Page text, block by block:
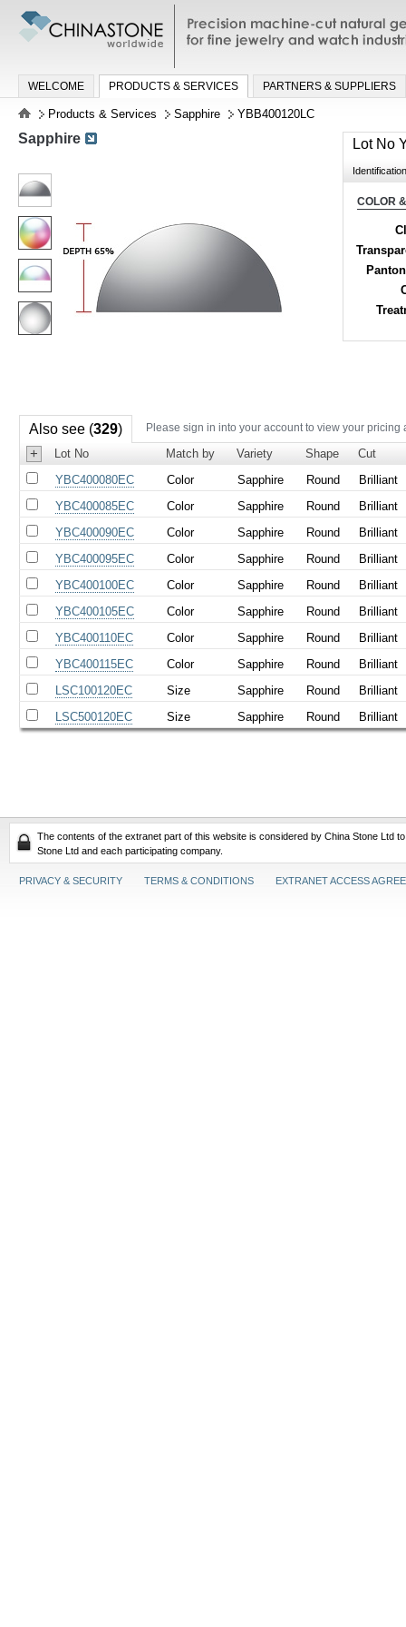
Precision machine-cut natural
jewelry and watch industries
WELCOME PRODUCTS & SERVICES PARTNERS & SUPPLIERS
Products & Services Sapphire YBB400120LC
Lot No
COLOR
Sapphire
Also see (329) Please sign in into your account to view your pricing
+ Lot No Match by Variety Shape
Cut
YBC400080EC
Color Sapphire Round
Brilliant
YBC400085EC
Color Sapphire Round
Brilliant
YBC400090EC
Color Sapphire Round
Brilliant
YBC400095EC
Color Sapphire Round
Brilliant
YBC400100EC
Color Sapphire Round
Brilliant
YBC400105EC
Color Sapphire Round
Brilliant
YBC400110EC
Color Sapphire Round
Brilliant
YBC400115EC
Color Sapphire Round
Brilliant
LSC100120EC
Size Sapphire Round
Brilliant
LSC500120EC
Size Sapphire Round Brilliant
The contents of the extranet part of this website is considered by China Stone Ltd
Stone Ltd and each participating company.
PRIVACY & SECURITY TERMS & CONDITIONS EXTRANET ACCESS